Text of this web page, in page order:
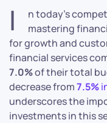
I
n today’s
mastering
for growth and
financial services
7.0%of their total
decrease from7.5%
underscores the
investments in this